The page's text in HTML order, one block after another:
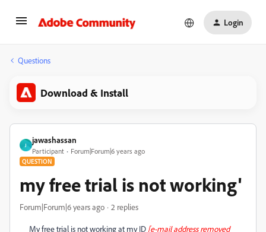
Login
Questions
Download & Install
J
jawashassan
Participant Forum|Forum|6 years ago
QUESTION
my free trial is not working'
Forum|Forum|6 years ago 2 replies
My free trial is not working at my ID [e-mail address removed